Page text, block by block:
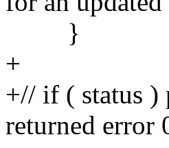
}
+
+// if ( status
returned error